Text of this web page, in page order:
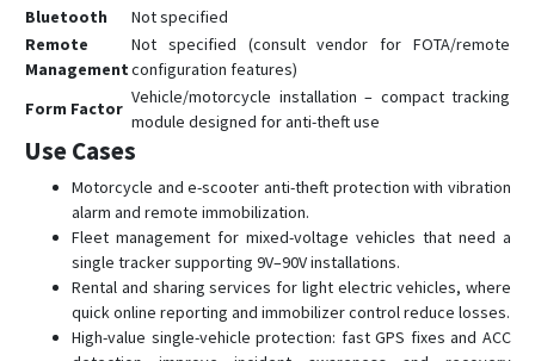
Bluetooth
Not specified
Remote
Management
Not specified (consult vendor for FOTA/remote
configuration features)
Form Factor
Vehicle/motorcycle installation – compact tracking
module designed for anti-theft use
Use Cases
Motorcycle and e-scooter anti-theft protection with vibration
alarm and remote immobilization.
Fleet management for mixed-voltage vehicles that need a
single tracker supporting 9V–90V installations.
Rental and sharing services for light electric vehicles, where
quick online reporting and immobilizer control reduce losses.
High-value single-vehicle protection: fast GPS fixes and ACC